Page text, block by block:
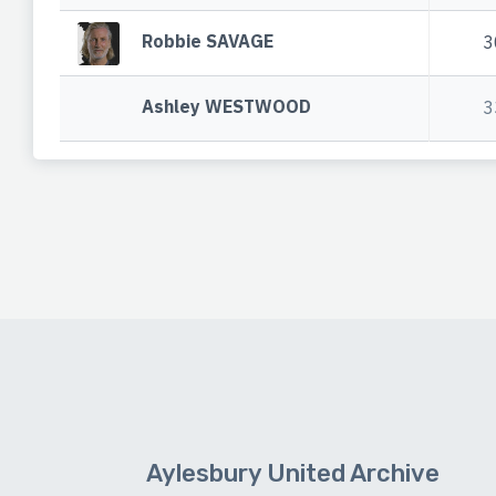
Robbie SAVAGE
Ashley WESTWOOD
Aylesbury United Archive